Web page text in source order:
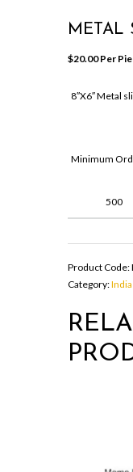
METAL
$20.00 Per
8″X6″ Metal
Minimum
Product Code:
Category:India